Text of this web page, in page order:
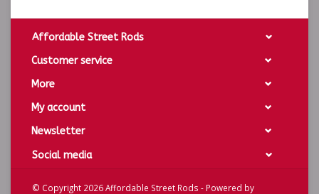
Affordable Street Rods
Customer service
More
My account
Newsletter
Social media
© Copyright 2026 Affordable Street Rods - Powered by